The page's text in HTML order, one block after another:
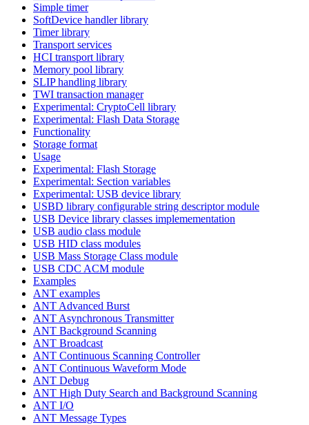
Simple timer
SoftDevice handler library
Timer library
Transport services
HCI transport library
Memory pool library
SLIP handling library
TWI transaction manager
Experimental: CryptoCell library
Experimental: Flash Data Storage
Functionality
Storage format
Usage
Experimental: Flash Storage
Experimental: Section variables
Experimental: USB device library
USBD library configurable string descriptor module
USB Device library classes implemementation
USB audio class module
USB HID class modules
USB Mass Storage Class module
USB CDC ACM module
Examples
ANT examples
ANT Advanced Burst
ANT Asynchronous Transmitter
ANT Background Scanning
ANT Broadcast
ANT Continuous Scanning Controller
ANT Continuous Waveform Mode
ANT Debug
ANT High Duty Search and Background Scanning
ANT I/O
ANT Message Types